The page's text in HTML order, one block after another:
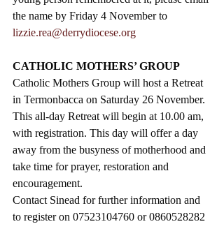
the name by Friday 4 November to
lizzie.rea@derrydiocese.org
CATHOLIC MOTHERS’ GROUP
Catholic Mothers Group will host a Retreat
in Termonbacca on Saturday 26 November.
This all-day Retreat will begin at 10.00 am,
with registration. This day will offer a day
away from the busyness of motherhood and
take time for prayer, restoration and
encouragement.
Contact Sinead for further information and
to register on 07523104760 or 0860528282